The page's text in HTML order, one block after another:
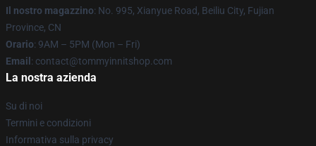
Il nostro magazzino: No. 995, Xianyue Road, Beiliu City, Fujian
Province, CN
Orario: 9AM – 5PM (Mon – Fri)
Email : contact@tommyinnitshop.com
La nostra azienda
Su di noi
Termini e condizioni
Informativa sulla privacy